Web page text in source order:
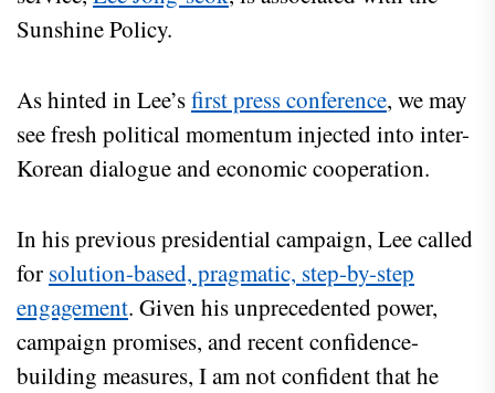
Sunshine Policy.
As hinted in Lee’sfirst press conference, we may
see fresh political momentum injected into inter-
Korean dialogue and economic cooperation.
In his previous presidential campaign, Lee called
for solution-based, pragmatic, step-by-step
engagement. Given his unprecedented power,
campaign promises, and recent confidence-
building measures, I am not confident that he